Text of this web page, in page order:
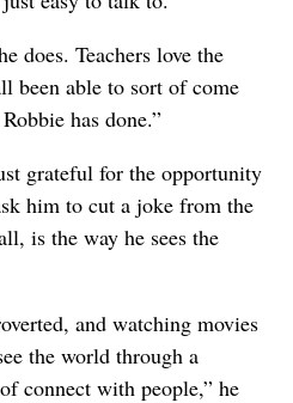
does. Teachers love the
been able to sort of come
has done.”
grateful for the opportunity
him to cut a joke from the
is the way he sees the
and watching movies
the world through a
connect with people,” he